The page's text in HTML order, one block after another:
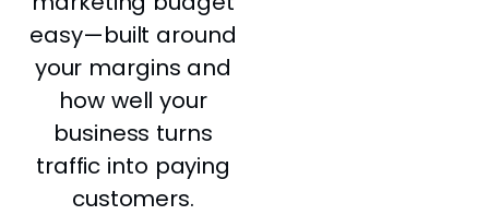
easy—built around
your margins and
how well your
business turns
traffic into paying
customers.